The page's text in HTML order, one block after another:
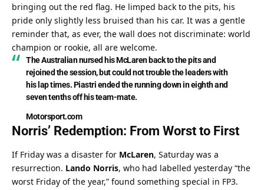
bringing out the red flag. He limped back to the pits, his
pride only slightly less bruised than his car. It was a gentle
reminder that, as ever, the wall does not discriminate: world
champion or rookie, all are welcome.
The Australian nursed his McLaren back to the pits and
rejoined the session, but could not trouble the leaders with
his lap times. Piastri ended the running down in eighth and
seven tenths off his team-mate.
Motorsport.com
Norris’ Redemption: From Worst to First
If Friday was a disaster for McLaren, Saturday was a
resurrection. Lando Norris, who had labelled yesterday “the
worst Friday of the year,” found something special in FP3.